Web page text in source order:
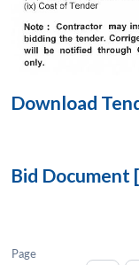
Download
Bid Document
Page